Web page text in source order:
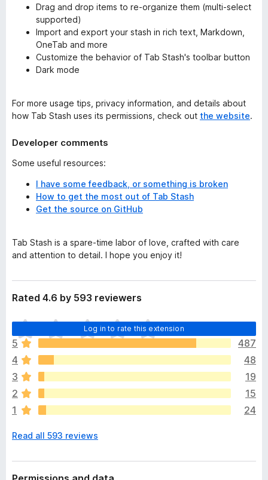
Drag and drop items to re-organize them (multi-select
supported)
Import and export your stash in rich text, Markdown,
OneTab and more
Customize the behavior of Tab Stash's toolbar button
Dark mode
For more usage tips, privacy information, and details about
how Tab Stash uses its permissions, check out the website.
Developer comments
Some useful resources:
I have some feedback, or something is broken
How to get the most out of Tab Stash
Get the source on GitHub
Tab Stash is a spare-time labor of love, crafted with care
and attention to detail. I hope you enjoy it!
Rated 4.6 by 593 reviewers
Log in to rate this extension
T
h
e
r
e
a
r
e
o
a
t
5
487
4
48
3
19
2
15
1
24
Read all 593 reviews